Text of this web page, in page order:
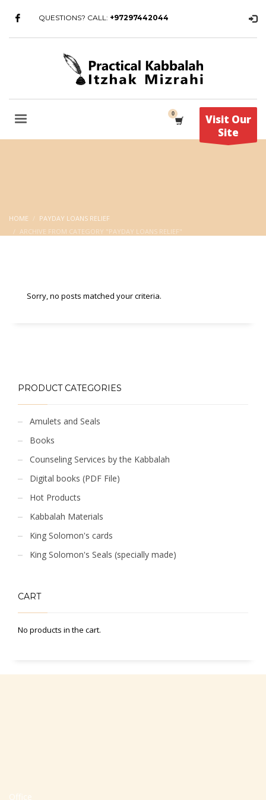
QUESTIONS? CALL: +97297442044
Visit Our
Site
HOME
PAYDAY LOANS RELIEF
ARCHIVE FROM CATEGORY "PAYDAY LOANS RELIEF"
Sorry, no posts matched your criteria.
PRODUCT CATEGORIES
Amulets and Seals
Books
Counseling Services by the Kabbalah
Digital books (PDF File)
Hot Products
Kabbalah Materials
King Solomon's cards
King Solomon's Seals (specially made)
CART
No products in the cart.
Office